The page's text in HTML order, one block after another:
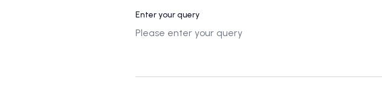
Enter your query